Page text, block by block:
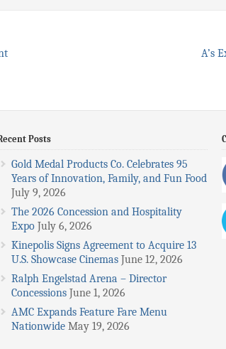
A’s
Posts
Gold Medal Products Co. Celebrates 95
Years of Innovation, Family, and Fun Food
July 9, 2026
The 2026 Concession and Hospitality
Expo July 6, 2026
Kinepolis Signs Agreement to Acquire 13
U.S. Showcase Cinemas June 12, 2026
Ralph Engelstad Arena – Director
Concessions June 1, 2026
AMC Expands Feature Fare Menu
Nationwide May 19, 2026